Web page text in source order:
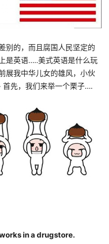
别的，而且腐国人民坚定的
是英语…..美式英语是什么玩
展我中华儿女的雄风，小伙
先，我们来举一个栗子….
in a drugstore.